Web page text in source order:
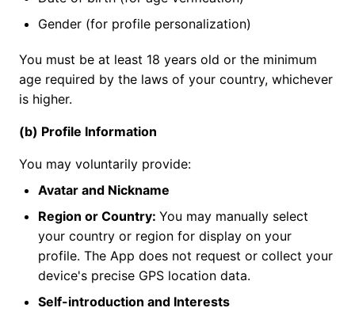
Gender (for profile personalization)
You must be at least 18 years old or the minimum
age required by the laws of your country, whichever
is higher.
(b) Profile Information
You may voluntarily provide:
Avatar and Nickname
Region or Country: You may manually select
your country or region for display on your
profile. The App does not request or collect your
device's precise GPS location data.
Self-introduction and Interests